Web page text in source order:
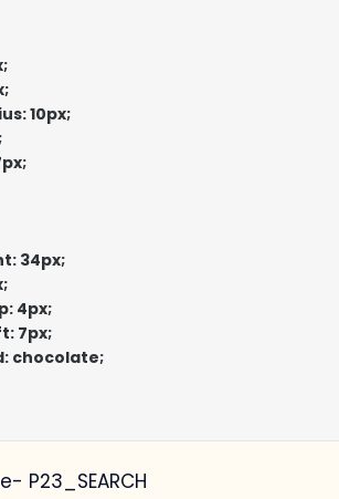
10px;
34px;
4px;
7px;
chocolate;
P23_SEARCH